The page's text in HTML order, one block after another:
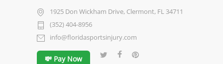
1925 Don Wickham Drive, Clermont, FL 34711
(352) 404-8956
info@floridasportsinjury.com
💸 Pay Now